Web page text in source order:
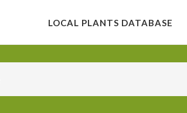
LOCAL PLANTS DATABASE